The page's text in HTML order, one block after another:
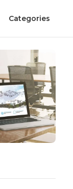
Categories